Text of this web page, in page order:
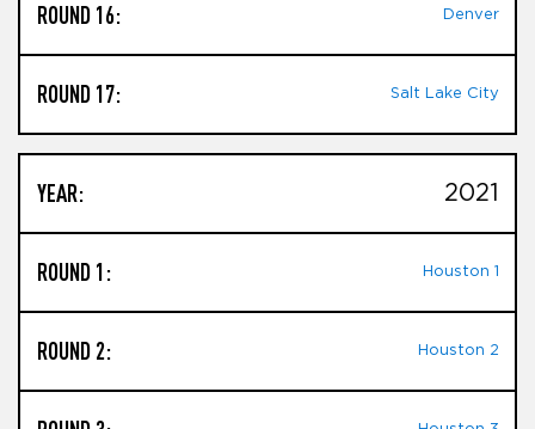
ROUND 16: Denver
ROUND 17: Salt Lake City
YEAR: 2021
ROUND 1: Houston 1
ROUND 2: Houston 2